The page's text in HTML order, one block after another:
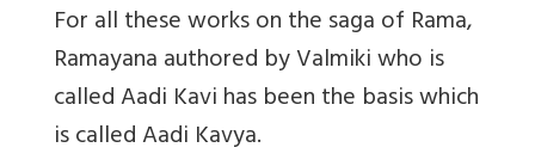
For all these works on the saga of Rama,
Ramayana authored by Valmiki who is
called Aadi Kavi has been the basis which
is called Aadi Kavya.